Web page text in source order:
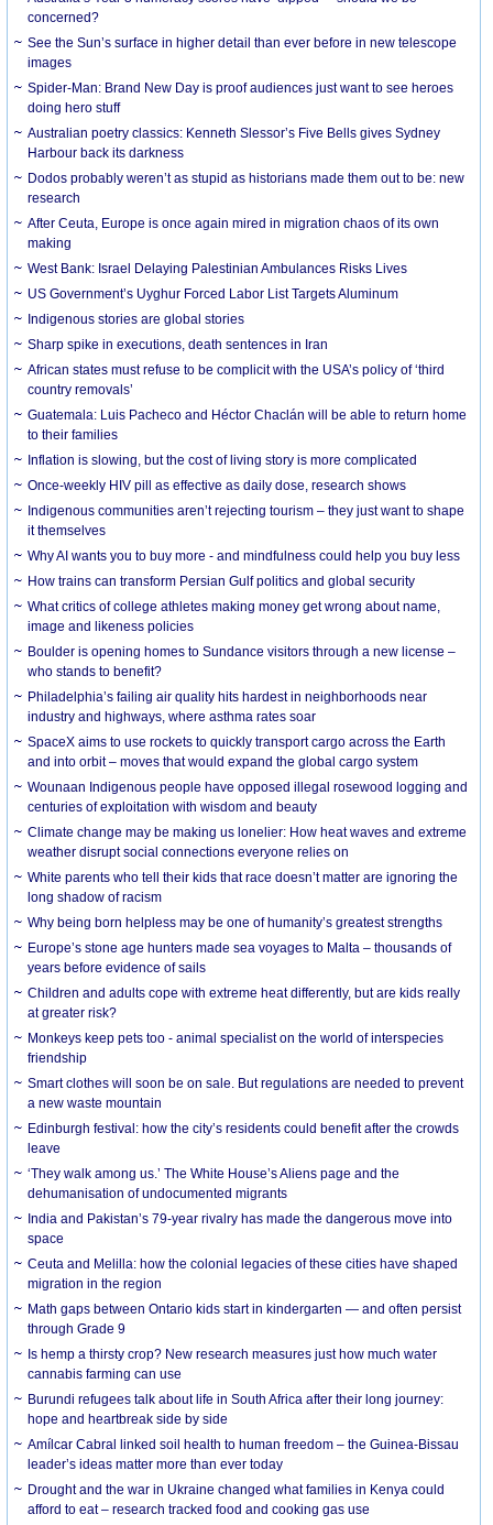
concerned?
See the Sun’s surface in higher detail than ever before in new telescope
images
Spider-Man: Brand New Day is proof audiences just want to see heroes
doing hero stuff
Australian poetry classics: Kenneth Slessor’s Five Bells gives Sydney
Harbour back its darkness
Dodos probably weren’t as stupid as historians made them out to be: new
research
After Ceuta, Europe is once again mired in migration chaos of its own
making
West Bank: Israel Delaying Palestinian Ambulances Risks Lives
US Government’s Uyghur Forced Labor List Targets Aluminum
Indigenous stories are global stories
Sharp spike in executions, death sentences in Iran
African states must refuse to be complicit with the USA’s policy of ‘third
country removals’
Guatemala: Luis Pacheco and Héctor Chaclán will be able to return home
to their families
Inflation is slowing, but the cost of living story is more complicated
Once-weekly HIV pill as effective as daily dose, research shows
Indigenous communities aren’t rejecting tourism – they just want to shape
it themselves
Why AI wants you to buy more - and mindfulness could help you buy less
How trains can transform Persian Gulf politics and global security
What critics of college athletes making money get wrong about name,
image and likeness policies
Boulder is opening homes to Sundance visitors through a new license –
who stands to benefit?
Philadelphia’s failing air quality hits hardest in neighborhoods near
industry and highways, where asthma rates soar
SpaceX aims to use rockets to quickly transport cargo across the Earth
and into orbit – moves that would expand the global cargo system
Wounaan Indigenous people have opposed illegal rosewood logging and
centuries of exploitation with wisdom and beauty
Climate change may be making us lonelier: How heat waves and extreme
weather disrupt social connections everyone relies on
White parents who tell their kids that race doesn’t matter are ignoring the
long shadow of racism
Why being born helpless may be one of humanity’s greatest strengths
Europe’s stone age hunters made sea voyages to Malta – thousands of
years before evidence of sails
Children and adults cope with extreme heat differently, but are kids really
at greater risk?
Monkeys keep pets too - animal specialist on the world of interspecies
friendship
Smart clothes will soon be on sale. But regulations are needed to prevent
a new waste mountain
Edinburgh festival: how the city’s residents could benefit after the crowds
leave
‘They walk among us.’ The White House’s Aliens page and the
dehumanisation of undocumented migrants
India and Pakistan’s 79-year rivalry has made the dangerous move into
space
Ceuta and Melilla: how the colonial legacies of these cities have shaped
migration in the region
Math gaps between Ontario kids start in kindergarten — and often persist
through Grade 9
Is hemp a thirsty crop? New research measures just how much water
cannabis farming can use
Burundi refugees talk about life in South Africa after their long journey:
hope and heartbreak side by side
Amílcar Cabral linked soil health to human freedom – the Guinea-Bissau
leader’s ideas matter more than ever today
Drought and the war in Ukraine changed what families in Kenya could
afford to eat – research tracked food and cooking gas use